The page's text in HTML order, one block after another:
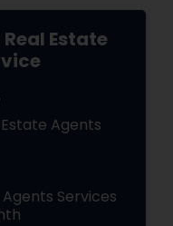
Estate
Agents
Services